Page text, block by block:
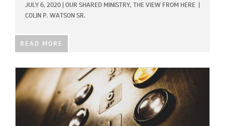
JULY 6, 2020 OUR SHARED MINISTRY, THE VIEW FROM HERE
COLIN P. WATSON SR.
READ MORE
IMAGE: